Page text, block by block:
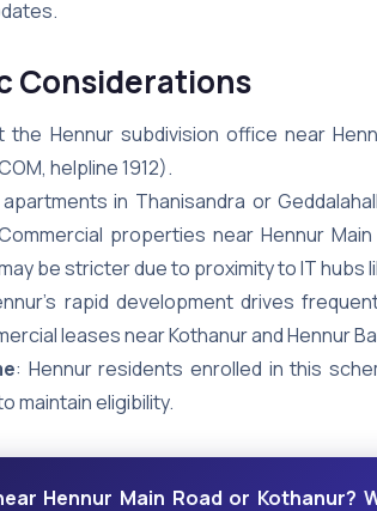
Considerations
the Hennur subdivision office near
helpline 1912).
in Thanisandra or
properties near Hennur
be stricter due to proximity to IT hubs
rapid development drives
leases near Kothanur and Hennur
: Hennur residents enrolled in this
maintain eligibility.
Hennur Main Road or Kothanur?